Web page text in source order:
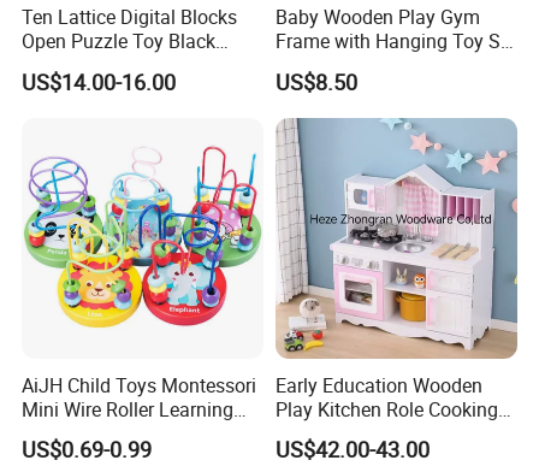
Ten Lattice Digital Blocks
Open Puzzle Toy Black
Walnut Log
US$14.00-16.00
Baby Wooden Play Gym
Frame with Hanging Toy Set
Activity Gym Toys for
Infants Baby
US$8.50
AiJH Child Toys Montessori
Mini Wire Roller Learning
Puzzle Counting Frames
Circle Bead Maze Wooden
US$0.69-0.99
Early Education Wooden
Play Kitchen Role Cooking
Toys for Kids
US$42.00-43.00